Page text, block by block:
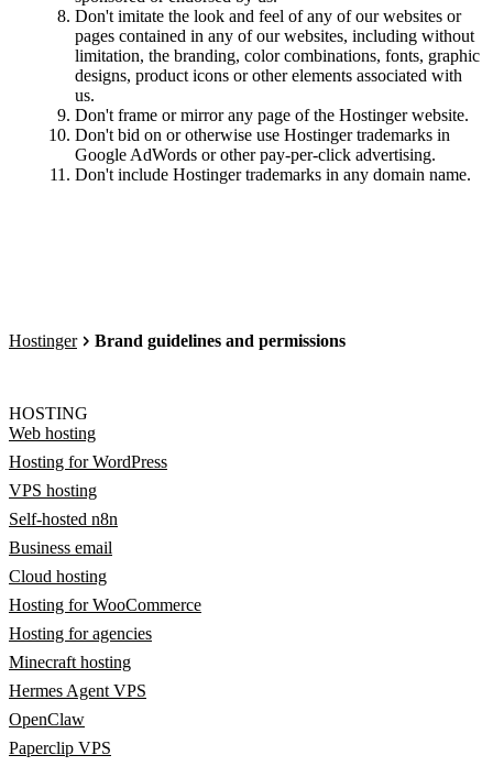
Don't imitate the look and feel of any of our websites or
pages contained in any of our websites, including without
limitation, the branding, color combinations, fonts, graphic
designs, product icons or other elements associated with
us.
Don't frame or mirror any page of the Hostinger website.
Don't bid on or otherwise use Hostinger trademarks in
Google AdWords or other pay-per-click advertising.
Don't include Hostinger trademarks in any domain name.
Hostinger Brand guidelines and permissions
HOSTING
Web hosting
Hosting for WordPress
VPS hosting
Self-hosted n8n
Business email
Cloud hosting
Hosting for WooCommerce
Hosting for agencies
Minecraft hosting
Hermes Agent VPS
OpenClaw
Paperclip VPS